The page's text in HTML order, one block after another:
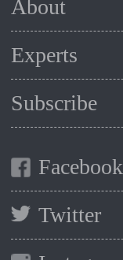
About
Experts
Subscribe
Facebook
Twitter